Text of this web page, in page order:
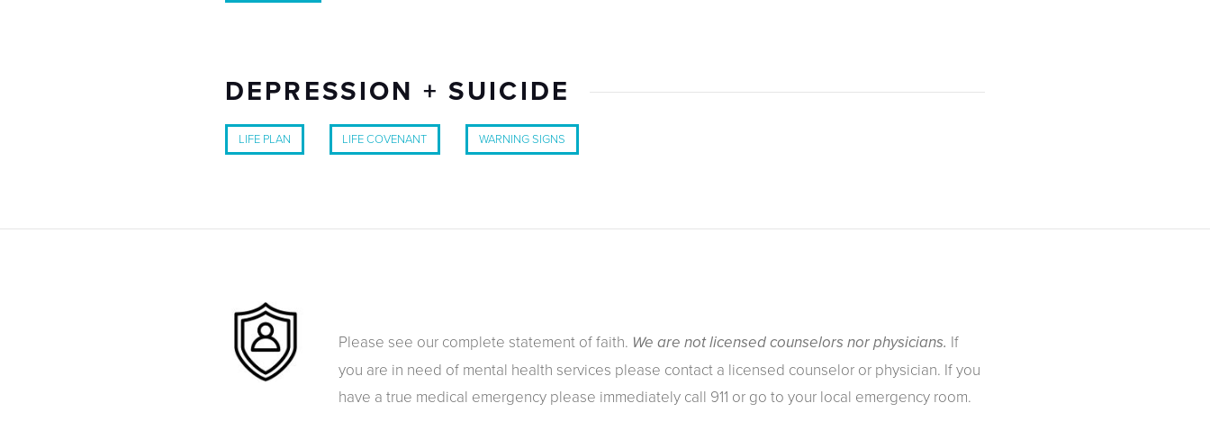
DEPRESSION + SUICIDE
LIFE PLAN LIFE COVENANT WARNING SIGNS
Please see our complete statement of faith. We are not licensed counselors nor physicians. If
you are in need of mental health services please contact a licensed counselor or physician. If you
have a true medical emergency please immediately call 911 or go to your local emergency room.